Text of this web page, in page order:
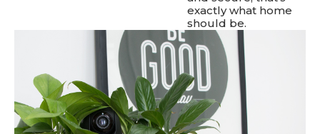
Contact Us
Sign up
Log in
exactly what home
should be.